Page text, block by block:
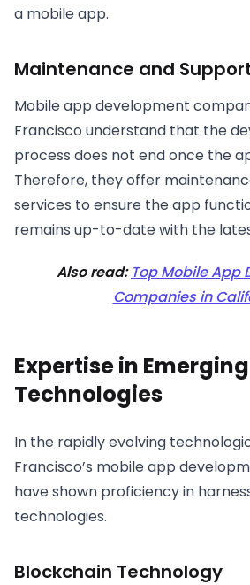
a mobile app.
Maintenance and
Mobile app development
Francisco understand that the
process does not end once the
Therefore, they offer
services to ensure the app
remains up-to-date with the
Also read: Top Mobile App
Companies in
Expertise in Emerging
Technologies
In the rapidly evolving
Francisco’s mobile app
have shown proficiency in
technologies.
Blockchain Technology